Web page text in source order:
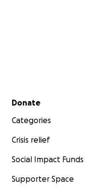
Secondary menu
Donate
Categories
Crisis relief
Social Impact Funds
Supporter Space